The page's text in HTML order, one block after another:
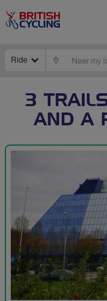
Ride LOCATE
3
AND A